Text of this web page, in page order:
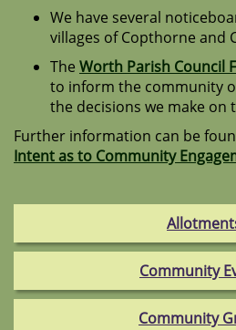
We have several
villages of Copthorne and
The Worth Parish Council
to inform the community
the decisions we make on
Further information can be
Intent as to Community
Community
Community